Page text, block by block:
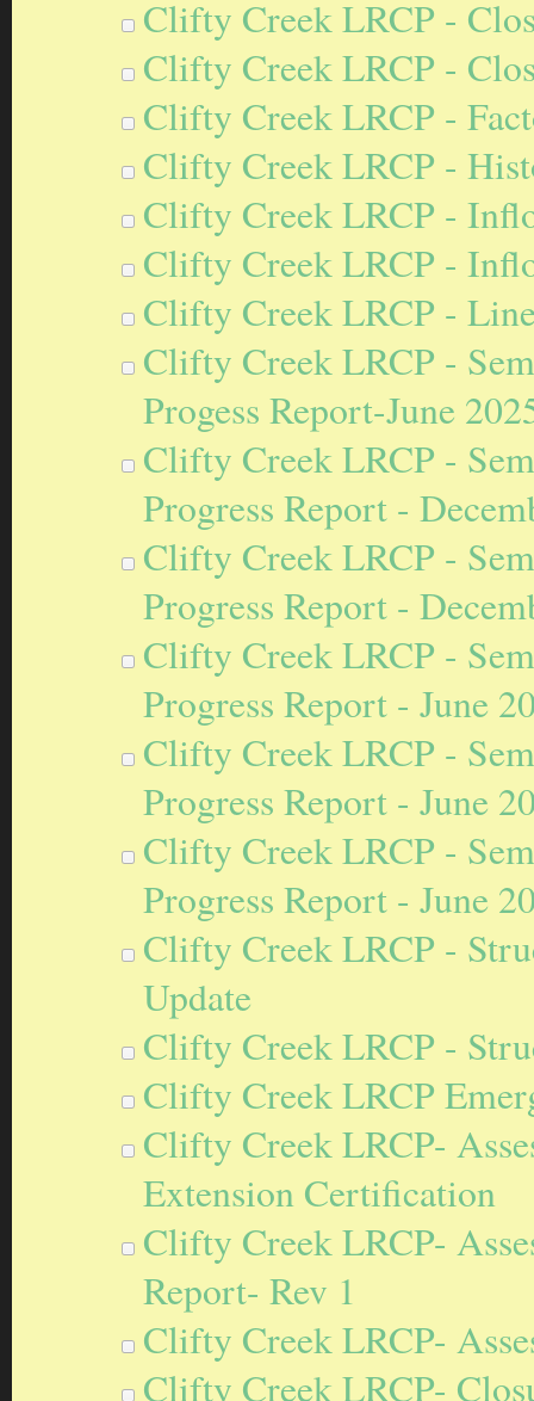
Clifty Creek LRCP -
Clifty Creek LRCP -
Clifty Creek LRCP -
Clifty Creek LRCP -
Clifty Creek LRCP -
Clifty Creek LRCP -
Clifty Creek LRCP -
Clifty Creek LRCP -
Progess Report-June
Clifty Creek LRCP -
Progress Report -
Clifty Creek LRCP -
Progress Report -
Clifty Creek LRCP -
Progress Report - June
Clifty Creek LRCP -
Progress Report - June
Clifty Creek LRCP -
Progress Report - June
Clifty Creek LRCP -
Update
Clifty Creek LRCP -
Clifty Creek LRCP
Clifty Creek LRCP-
Extension Certification
Clifty Creek LRCP-
Report- Rev 1
Clifty Creek LRCP-
Clifty Creek LRCP-